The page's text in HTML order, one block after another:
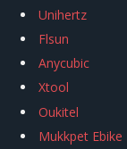
Unihertz
Flsun
Anycubic
Xtool
Oukitel
Mukkpet Ebike